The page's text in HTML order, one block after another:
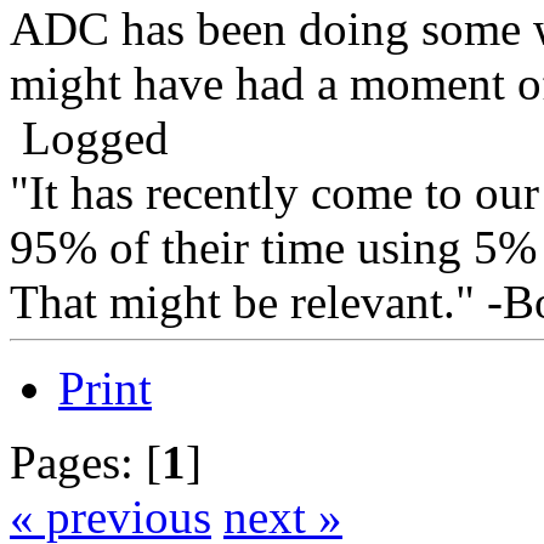
ADC has been doing
might have had a moment
Logged
"It has recently come to
95% of their time using
That might be relevant." -
Print
Pages: [1]
« previous next »